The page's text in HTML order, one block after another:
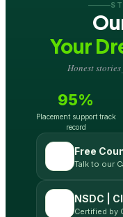
Your
Honest
95%
Placement support track
record
Free
Talk to our
NSDC |
Certified by